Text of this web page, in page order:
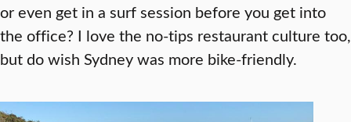
or even get in a surf session before you get into
the office? I love the no-tips restaurant culture too,
but do wish Sydney was more bike-friendly.